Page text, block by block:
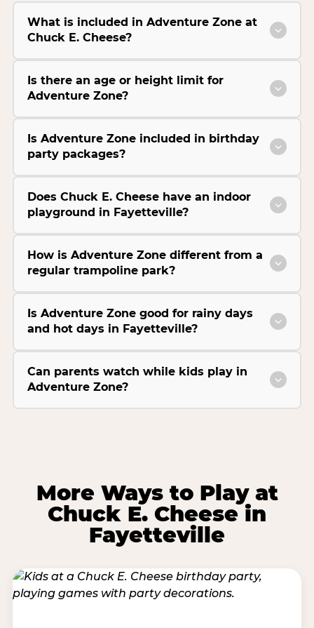
What is included in Adventure Zone at
Chuck E. Cheese?
Is there an age or height limit for
Adventure Zone?
Is Adventure Zone included in birthday
party packages?
Does Chuck E. Cheese have an indoor
playground in Fayetteville?
How is Adventure Zone different from a
regular trampoline park?
Is Adventure Zone good for rainy days
and hot days in Fayetteville?
Can parents watch while kids play in
Adventure Zone?
More Ways to Play at
Chuck E. Cheese in
Fayetteville